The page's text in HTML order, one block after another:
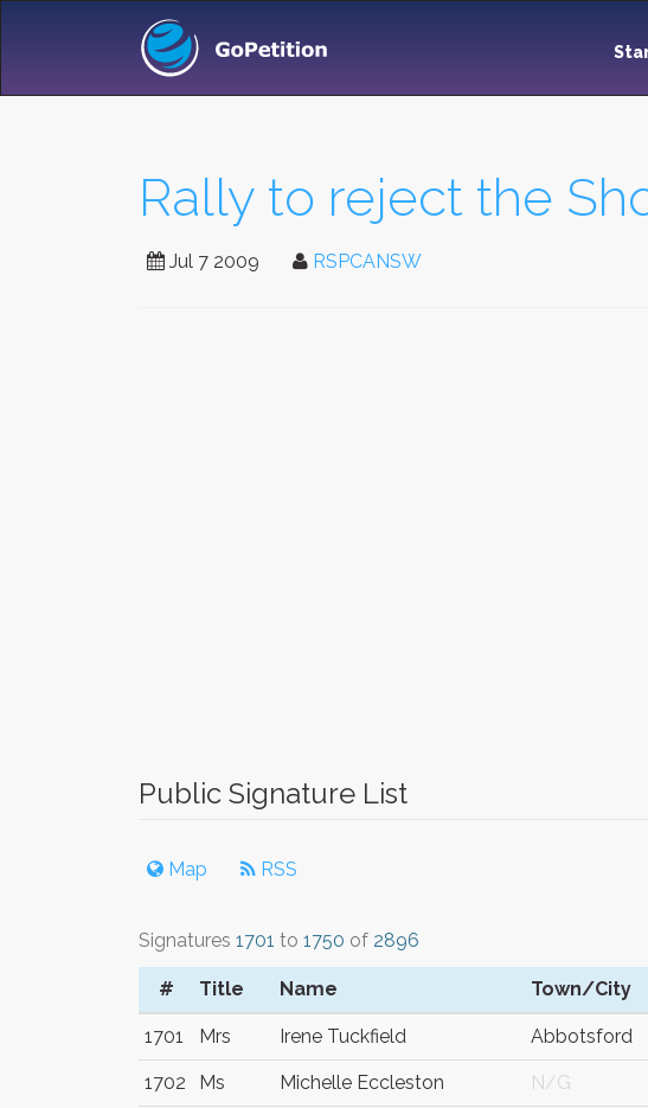
Rally to reject the
Jul 7 2009 RSPCANSW
Public Signature List
Map RSS
Signatures 1701 to 1750 of 2896
# Title Name Town/City
1701 Mrs Irene Tuckfield Abbotsford
1702 Ms Michelle Eccleston N/G